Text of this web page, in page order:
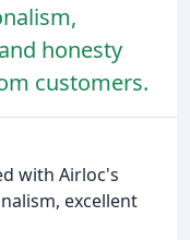
honesty
customers.
with Airloc's
excellent